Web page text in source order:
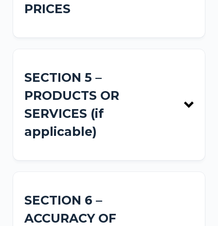
PRICES
SECTION 5 –
PRODUCTS OR
SERVICES (if
applicable)
SECTION 6 –
ACCURACY OF